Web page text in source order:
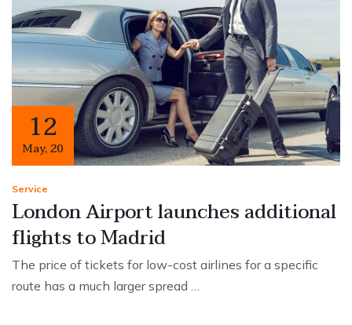
12
May,20
Service
London Airport launches additional
flights to Madrid
The price of tickets for low-cost airlines for a specific
route has a much larger spread …